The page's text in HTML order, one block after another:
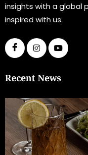
insights with a global
inspired with us.
Recent News